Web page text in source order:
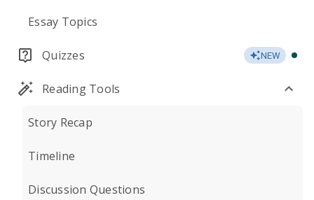
Essay Topics
Quizzes NEW
Reading Tools
Story Recap
Timeline
Discussion Questions